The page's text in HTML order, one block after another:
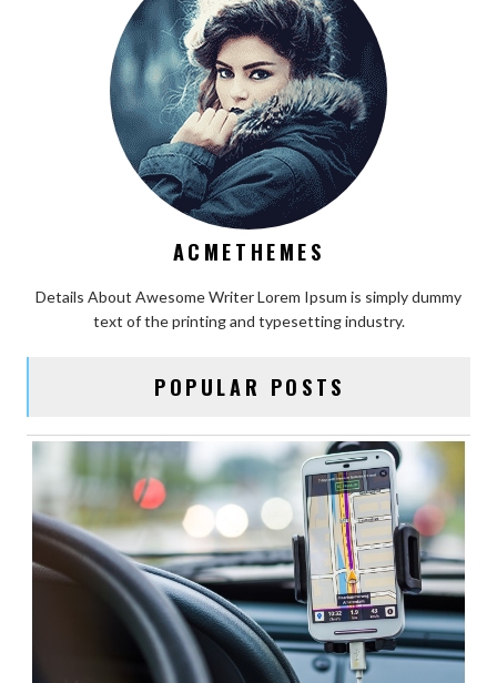
ACMETHEMES
Details About Awesome Writer Lorem Ipsum is simply dummy
text of the printing and typesetting industry.
POPULAR POSTS